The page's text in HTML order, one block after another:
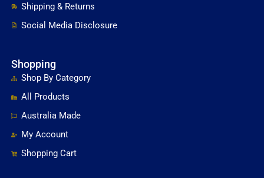
Shipping & Returns
Social Media Disclosure
Shopping
Shop By Category
All Products
Australia Made
My Account
Shopping Cart